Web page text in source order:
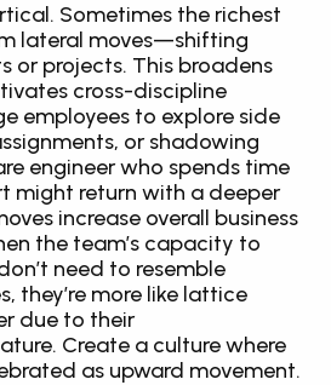
Sometimes the richest
lateral moves—shifting
or projects. This broadens
cross-discipline
employees to explore side
or shadowing
engineer who spends time
might return with a deeper
increase overall business
the team’s capacity to
need to resemble
they’re more like lattice
due to their
Create a culture where
as upward movement.